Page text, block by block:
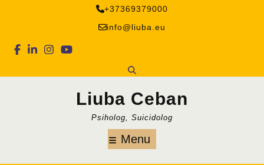
+37369379000
info@liuba.eu
Facebook
Linkedin
Instagram
Youtube
Liuba Ceban
Psiholog, Suicidolog
Menu